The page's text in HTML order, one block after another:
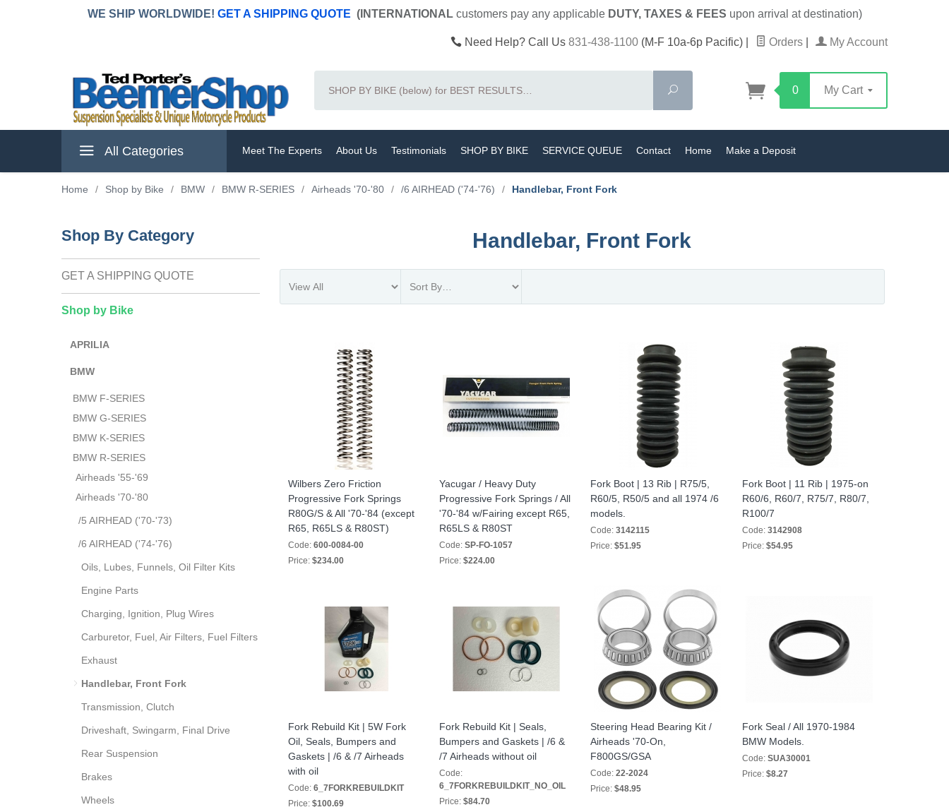
WE SHIP WORLDWIDE! GET A SHIPPING QUOTE (INTERNATIONAL customers pay anyapplicable DUTY, TAXES & FEES upon arrival at destination)
Need Help? Call Us 831-438-1100 (M-F 10a-6p Pacific) Orders My Account
Search
0 My Cart
All Categories Meet The Experts About Us Testimonials SHOP BY BIKE SERVICE QUEUE Contact Home Make a Deposit
Home / Shop by Bike / BMW / BMW R-SERIES / Airheads '70-'80 / /6 AIRHEAD ('74-'76) / Handlebar, Front Fork
Handlebar, Front Fork
Wilbers Zero Friction
Progressive Fork Springs
R80G/S & All '70-'84 (except
R65, R65LS & R80ST)
Code: 600-0084-00
Price: $234.00
Yacugar / Heavy Duty
Progressive Fork Springs / All
'70-'84 w/Fairing except R65,
R65LS & R80ST
Code: SP-FO-1057
Price: $224.00
Fork Boot | 13 Rib | R75/5,
R60/5, R50/5 and all 1974 /6
models.
Code:3142115
Price:$51.95
Fork Boot | 11 Rib | 1975-on
R60/6, R60/7, R75/7, R80/7,
R100/7
Code: 3142908
Price: $54.95
Fork Rebuild Kit | 5W Fork
Oil, Seals, Bumpers and
Gaskets | /6 & /7 Airheads
with oil
Code: 6_7FORKREBUILDKIT
Price: $100.69
Fork Rebuild Kit | Seals,
Bumpers and Gaskets | /6 &
/7 Airheads without oil
Code:
6_7FORKREBUILDKIT_NO_OIL
Price: $84.70
Steering Head Bearing Kit /
Airheads '70-On,
F800GS/GSA
Code:22-2024
Price:$48.95
Fork Seal / All 1970-1984
BMW Models.
Code: SUA30001
Price: $8.27
Shop By Category
GET A SHIPPING QUOTE
Shop by Bike
APRILIA
BMW
BMW F-SERIES
BMW G-SERIES
BMW K-SERIES
BMW R-SERIES
Airheads '55-'69
Airheads '70-'80
/5 AIRHEAD ('70-'73)
/6 AIRHEAD ('74-'76)
Oils, Lubes, Funnels, Oil Filter Kits
Engine Parts
Charging, Ignition, Plug Wires
Carburetor, Fuel, Air Filters, Fuel Filters
Exhaust
Handlebar, Front Fork
Transmission, Clutch
Driveshaft, Swingarm, Final Drive
Rear Suspension
Brakes
Wheels